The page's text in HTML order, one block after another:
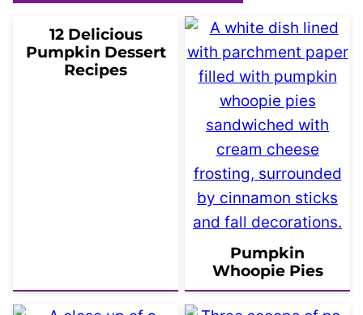
12 Delicious
Pumpkin Dessert
Recipes
Pumpkin
Whoopie Pies